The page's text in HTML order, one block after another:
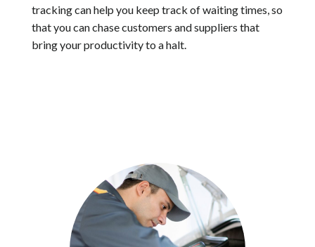
tracking can help you keep track of waiting times, so
that you can chase customers and suppliers that
bring your productivity to a halt.